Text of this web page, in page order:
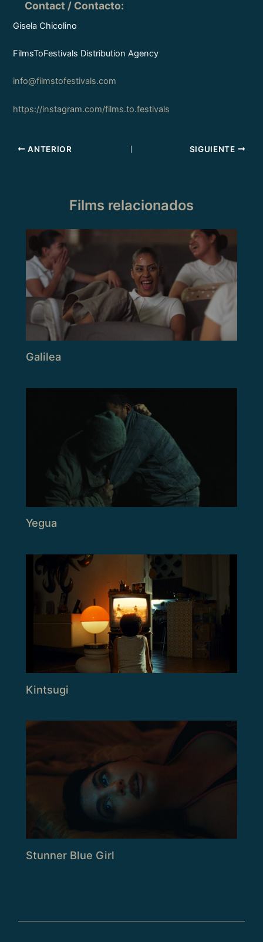
Contact / Contacto:
Gisela Chicolino
FilmsToFestivals Distribution Agency
info@filmstofestivals.com
https://instagram.com/films.to.festivals
ANTERIOR SIGUIENTE
Films relacionados
Galilea
Yegua
Kintsugi
Stunner Blue Girl